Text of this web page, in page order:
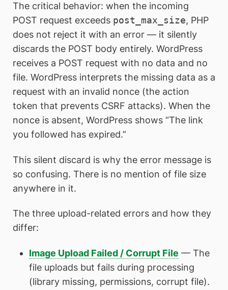
The critical behavior: when the incoming
POST request exceeds post_max_size, PHP
does not reject it with an error — it silently
discards the POST body entirely. WordPress
receives a POST request with no data and no
file. WordPress interprets the missing data as a
request with an invalid nonce (the action
token that prevents CSRF attacks). When the
nonce is absent, WordPress shows “The link
you followed has expired.”
This silent discard is why the error message is
so confusing. There is no mention of file size
anywhere in it.
The three upload-related errors and how they
differ:
Image Upload Failed / Corrupt File — The
file uploads but fails during processing
(library missing, permissions, corrupt file).